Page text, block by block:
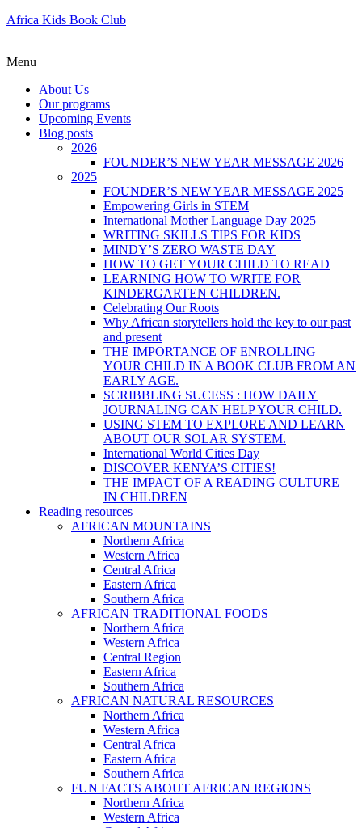
Africa Kids Book Club
Menu
About Us
Our programs
Upcoming Events
Blog posts
2026
FOUNDER’S NEW YEAR MESSAGE 2026
2025
FOUNDER’S NEW YEAR MESSAGE 2025
Empowering Girls in STEM
International Mother Language Day 2025
WRITING SKILLS TIPS FOR KIDS
MINDY’S ZERO WASTE DAY
HOW TO GET YOUR CHILD TO READ
LEARNING HOW TO WRITE FOR
KINDERGARTEN CHILDREN.
Celebrating Our Roots
Why African storytellers hold the key to our past
and present
THE IMPORTANCE OF ENROLLING
YOUR CHILD IN A BOOK CLUB FROM AN
EARLY AGE.
SCRIBBLING SUCESS : HOW DAILY
JOURNALING CAN HELP YOUR CHILD.
USING STEM TO EXPLORE AND LEARN
ABOUT OUR SOLAR SYSTEM.
International World Cities Day
DISCOVER KENYA’S CITIES!
THE IMPACT OF A READING CULTURE
IN CHILDREN
Reading resources
AFRICAN MOUNTAINS
Northern Africa
Western Africa
Central Africa
Eastern Africa
Southern Africa
AFRICAN TRADITIONAL FOODS
Northern Africa
Western Africa
Central Region
Eastern Africa
Southern Africa
AFRICAN NATURAL RESOURCES
Northern Africa
Western Africa
Central Africa
Eastern Africa
Southern Africa
FUN FACTS ABOUT AFRICAN REGIONS
Northern Africa
Western Africa